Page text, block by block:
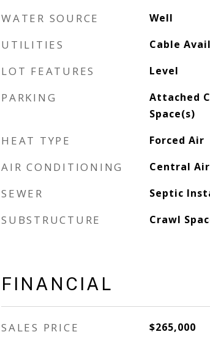
WATER SOURCE Well
UTILITIES Cable
LOT FEATURES Level
PARKING
Attached
Space(s)
HEAT TYPE Forced Air
AIR CONDITIONING Central Air
SEWER Septic
SUBSTRUCTURE Crawl
FINANCIAL
SALES PRICE $265,000